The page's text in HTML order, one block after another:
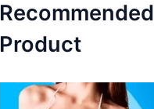
Recommended
Product